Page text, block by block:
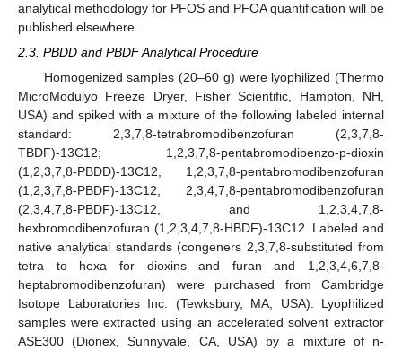
analytical methodology for PFOS and PFOA quantification will be
published elsewhere.
2.3. PBDD and PBDF Analytical Procedure
Homogenized samples (20–60 g) were lyophilized (Thermo
MicroModulyo Freeze Dryer, Fisher Scientific, Hampton, NH,
USA) and spiked with a mixture of the following labeled internal
standard: 2,3,7,8-tetrabromodibenzofuran (2,3,7,8-
TBDF)-13C12; 1,2,3,7,8-pentabromodibenzo-p-dioxin
(1,2,3,7,8-PBDD)-13C12, 1,2,3,7,8-pentabromodibenzofuran
(1,2,3,7,8-PBDF)-13C12, 2,3,4,7,8-pentabromodibenzofuran
(2,3,4,7,8-PBDF)-13C12, and 1,2,3,4,7,8-
hexbromodibenzofuran (1,2,3,4,7,8-HBDF)-13C12. Labeled and
native analytical standards (congeners 2,3,7,8-substituted from
tetra to hexa for dioxins and furan and 1,2,3,4,6,7,8-
heptabromodibenzofuran) were purchased from Cambridge
Isotope Laboratories Inc. (Tewksbury, MA, USA). Lyophilized
samples were extracted using an accelerated solvent extractor
ASE300 (Dionex, Sunnyvale, CA, USA) by a mixture of n-